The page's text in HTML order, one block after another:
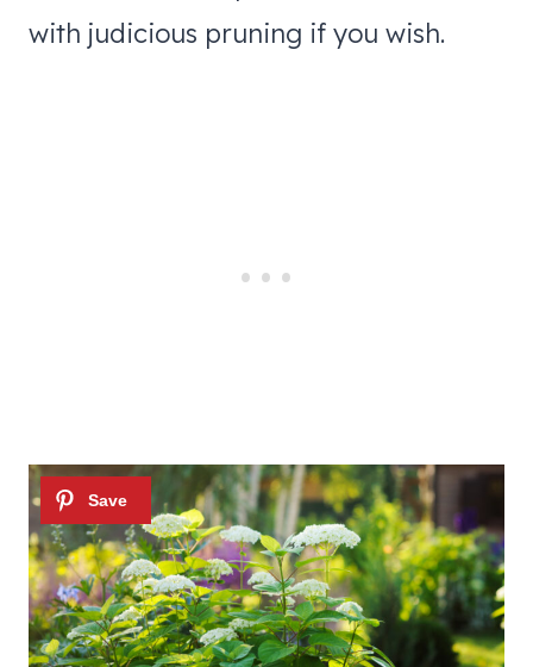
with judicious pruning if you wish.